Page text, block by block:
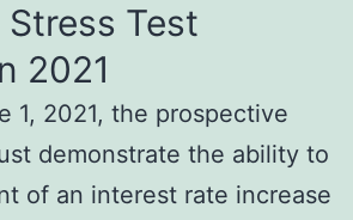
Test
2021
1, 2021, the prospective
demonstrate the ability to
of an interest rate increase